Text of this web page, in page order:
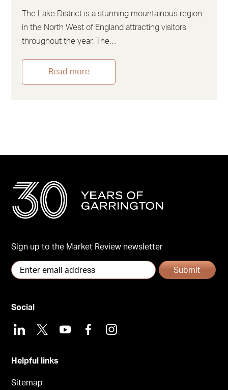
The Lake District is a stunning mountainous region
in the North West of England attracting visitors
throughout the year. The…
Read more
Sign up to the Market Review newsletter
Submit
Helpful links
Sitemap
Social
LinkedIn
X YoutubeFacebookInstagram